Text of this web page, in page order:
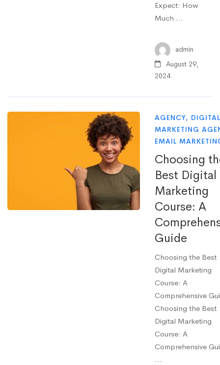
Expect: How
Much …
admin
August 29,
2024
AGENCY, DIGITAL
MARKETING
EMAIL
Choosing
Best Digital
Marketing
Course: A
Guide
Choosing the Best
Digital Marketing
Course: A
Comprehensive
Choosing the Best
Digital Marketing
Course: A
Comprehensive
…